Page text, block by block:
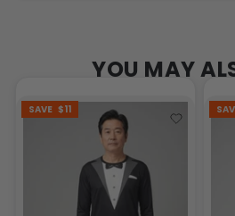
YOU MAY
SAVE $11